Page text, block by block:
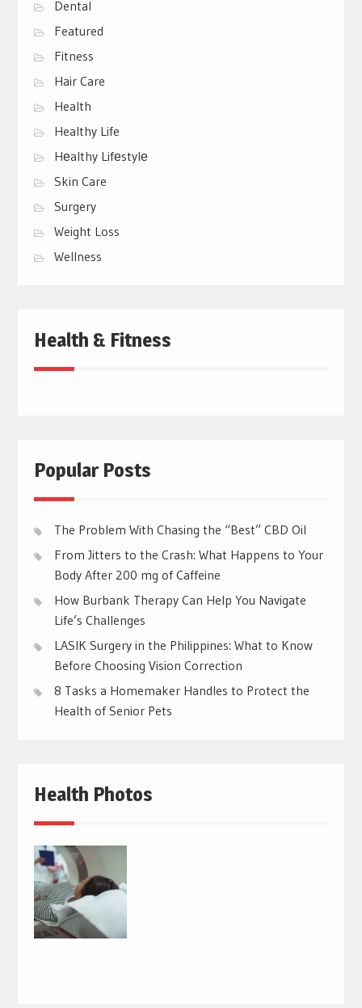
Dental
Featured
Fitness
Hair Care
Health
Healthy Life
Hеalthy Lifеstylе
Skin Care
Surgery
Weight Loss
Wellness
Health & Fitness
Popular Posts
The Problem With Chasing the “Best” CBD Oil
From Jitters to the Crash: What Happens to Your
Body After 200 mg of Caffeine
How Burbank Therapy Can Help You Navigate
Life’s Challenges
LASIK Surgery in the Philippines: What to Know
Before Choosing Vision Correction
8 Tasks a Homemaker Handles to Protect the
Health of Senior Pets
Health Photos